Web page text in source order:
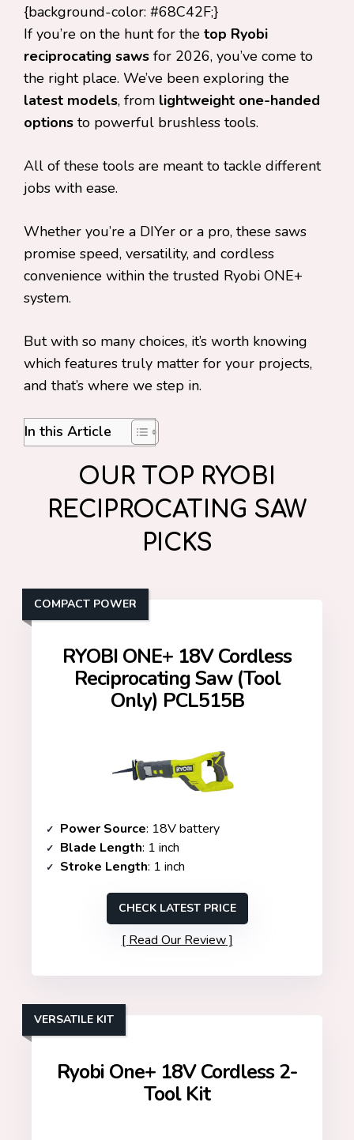
{background-color: #68C42F;}
If you’re on the hunt for the top Ryobi
reciprocating saws for 2026, you’ve come to
the right place. We’ve been exploring the
latest models, from lightweight one-handed
options to powerful brushless tools.
All of these tools are meant to tackle different
jobs with ease.
Whether you’re a DIYer or a pro, these saws
promise speed, versatility, and cordless
convenience within the trusted Ryobi ONE+
system.
But with so many choices, it’s worth knowing
which features truly matter for your projects,
and that’s where we step in.
In this Article
OUR TOP RYOBI
RECIPROCATING SAW
PICKS
RYOBI ONE+ 18V Cordless
Reciprocating Saw (Tool
Only) PCL515B
COMPACT POWER
Power Source: 18V battery
Blade Length: 1 inch
Stroke Length: 1 inch
CHECK LATEST PRICE
Read Our Review
Ryobi One+ 18V Cordless 2-
Tool Kit
VERSATILE KIT